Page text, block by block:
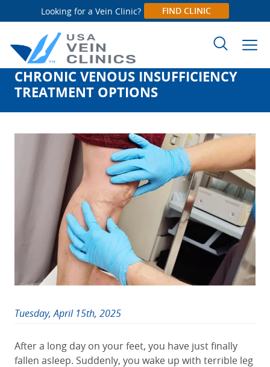
Looking for a Vein Clinic? FIND CLINIC
Search
for:
CHRONIC VENOUS INSUFFICIENCY
TREATMENT OPTIONS
Tuesday, April 15th, 2025
After a long day on your feet, you have just finally
fallen asleep. Suddenly, you wake up with terrible leg